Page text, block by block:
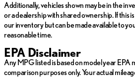
Additionally, vehicles shown may be in the
or a dealership with shared ownership. If this
our inventory but can be made available to
reasonable time.
EPA Disclaimer
Any MPG listed is based on model year EPA
comparison purposes only. Your actual